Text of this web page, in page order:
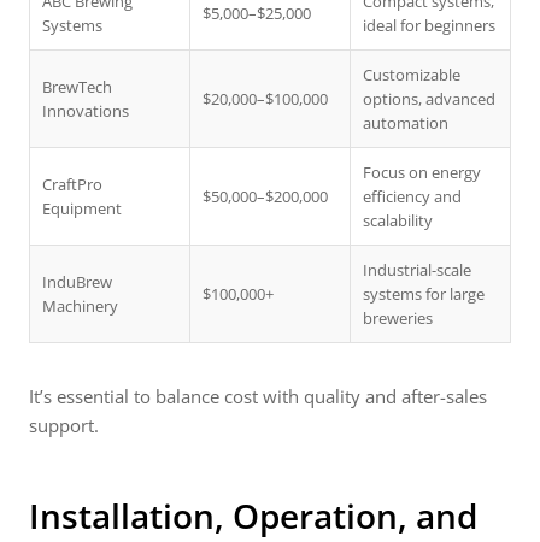
Systems
$5,000–$25,000
ideal for beginners
BrewTech
Innovations
$20,000–$100,000
Customizable
options, advanced
automation
CraftPro
Equipment
$50,000–$200,000
Focus on energy
efficiency and
scalability
InduBrew
Machinery
$100,000+
Industrial-scale
systems for large
breweries
It’s essential to balance cost with quality and after-sales
support.
Installation, Operation, and